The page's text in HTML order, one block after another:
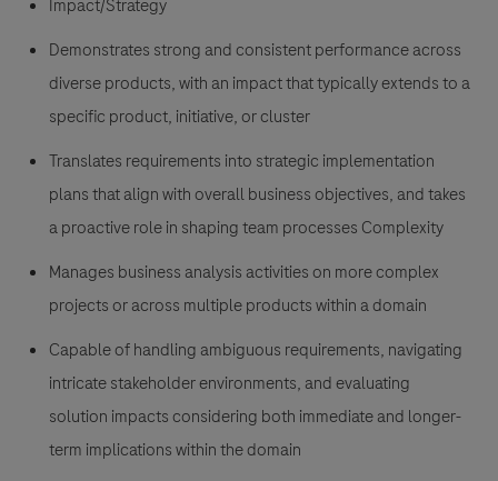
Impact/Strategy
Demonstrates strong and consistent performance across
diverse products, with an impact that typically extends to a
specific product, initiative, or cluster
Translates requirements into strategic implementation
plans that align with overall business objectives, and takes
a proactive role in shaping team processes Complexity
Manages business analysis activities on more complex
projects or across multiple products within a domain
Capable of handling ambiguous requirements, navigating
intricate stakeholder environments, and evaluating
solution impacts considering both immediate and longer-
term implications within the domain